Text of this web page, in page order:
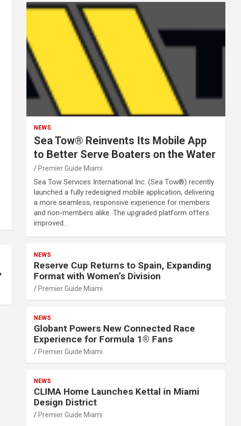
NEWS
Sea Tow® Reinvents Its Mobile App
to Better Serve Boaters on the Water
Premier Guide Miami
Sea Tow Services International Inc. (Sea Tow®) recently
launched a fully redesigned mobile application, delivering
a more seamless, responsive experience for members
and non-members alike. The upgraded platform offers
improved…
NEWS
Reserve Cup Returns to Spain, Expanding
Format with Women’s Division
Premier Guide Miami
NEWS
Globant Powers New Connected Race
Experience for Formula 1® Fans
Premier Guide Miami
NEWS
CLIMA Home Launches Kettal in Miami
Design District
Premier Guide Miami